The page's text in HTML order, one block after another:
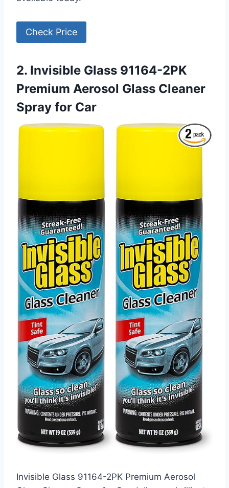
Check Price
2. Invisible Glass 91164-2PK
Premium Aerosol Glass Cleaner
Spray for Car
Invisible Glass 91164-2PK Premium Aerosol